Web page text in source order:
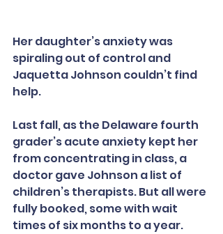
Her daughter’s anxiety was
spiraling out of control and
Jaquetta Johnson couldn’t find
help.
Last fall, as the Delaware fourth
grader’s acute anxiety kept her
from concentrating in class, a
doctor gave Johnson a list of
children’s therapists. But all were
fully booked, some with wait
times of six months to a year.